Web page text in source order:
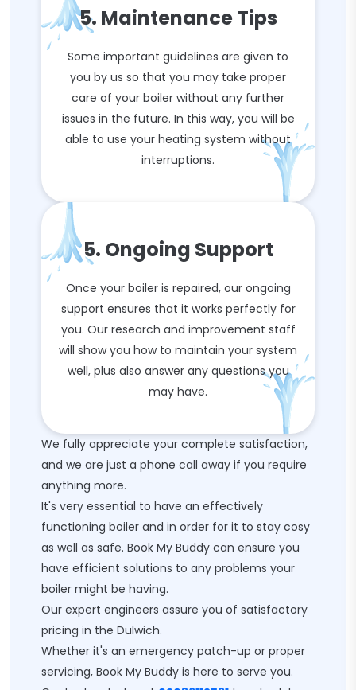
5. Maintenance Tips
Some important guidelines are given to
you by us so that you may take proper
care of your boiler without any further
issues in the future. In this way, you will be
able to use your heating system without
interruptions.
5. Ongoing Support
Once your boiler is repaired, our ongoing
support ensures that it works perfectly for
you. Our research and improvement staff
will show you how to maintain your system
well, plus also answer any questions you
may have.
We fully appreciate your complete satisfaction,
and we are just a phone call away if you require
anything more.
It's very essential to have an effectively
functioning boiler and in order for it to stay cosy
as well as safe. Book My Buddy can ensure you
have efficient solutions to any problems your
boiler might be having.
Our expert engineers assure you of satisfactory
pricing in the Dulwich.
Whether it's an emergency patch-up or proper
servicing, Book My Buddy is here to serve you.